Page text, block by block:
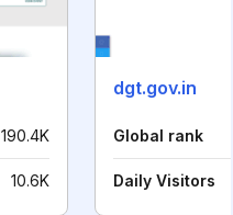
190.4K
10.6K
dgt.gov.in
Global rank
Daily Visitors